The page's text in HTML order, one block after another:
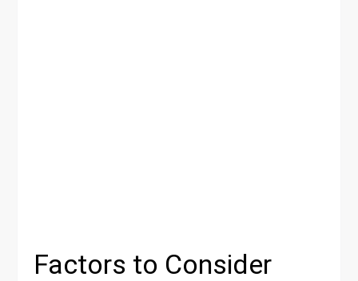
Factors to Consider